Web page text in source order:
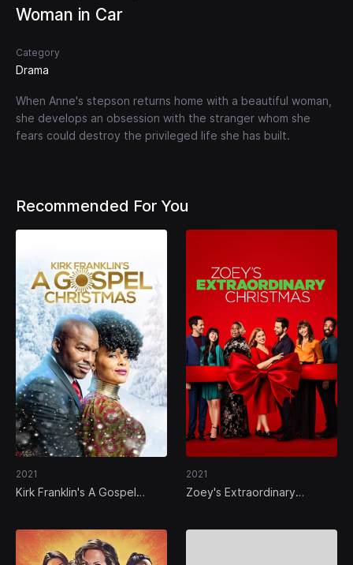
Woman in Car
Category
Drama
When Anne's stepson returns home with a beautiful woman,
she develops an obsession with the stranger whom she
fears could destroy the privileged life she has built.
Recommended For You
2021
Kirk Franklin's A Gospel
2021
Zoey's Extraordinary